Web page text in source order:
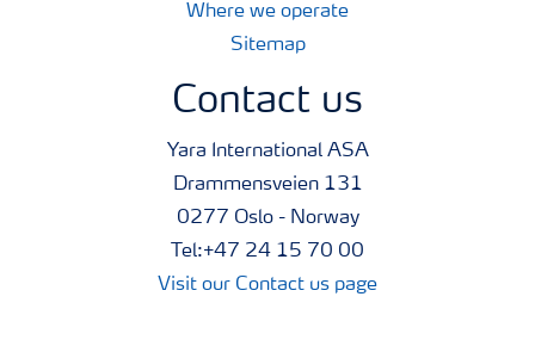
Where we operate
Sitemap
Contact us
Yara International ASA
Drammensveien 131
0277 Oslo - Norway
Tel:+47 24 15 70 00
Visit our Contact us page